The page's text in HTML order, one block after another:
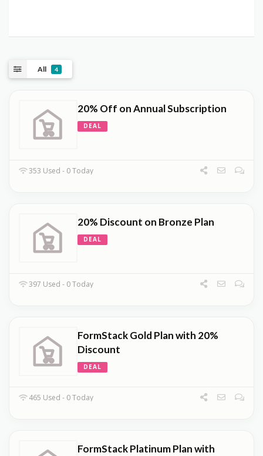
All 4
20% Off on Annual Subscription
DEAL
353 Used - 0 Today
20% Discount on Bronze Plan
DEAL
397 Used - 0 Today
FormStack Gold Plan with 20%
Discount
DEAL
465 Used - 0 Today
FormStack Platinum Plan with